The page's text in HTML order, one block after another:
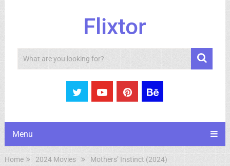
Flixtor
Search
Menu
Home 2024 Movies Mothers’ Instinct (2024)